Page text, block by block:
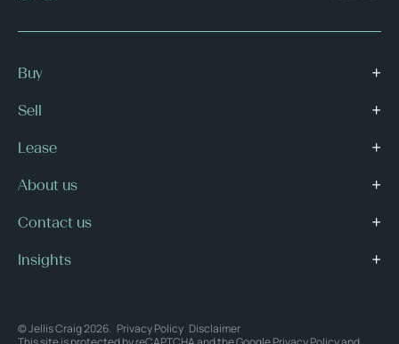
Buy
Sell
Lease
About us
Contact us
Insights
© Jellis Craig 2026. Privacy Policy Disclaimer